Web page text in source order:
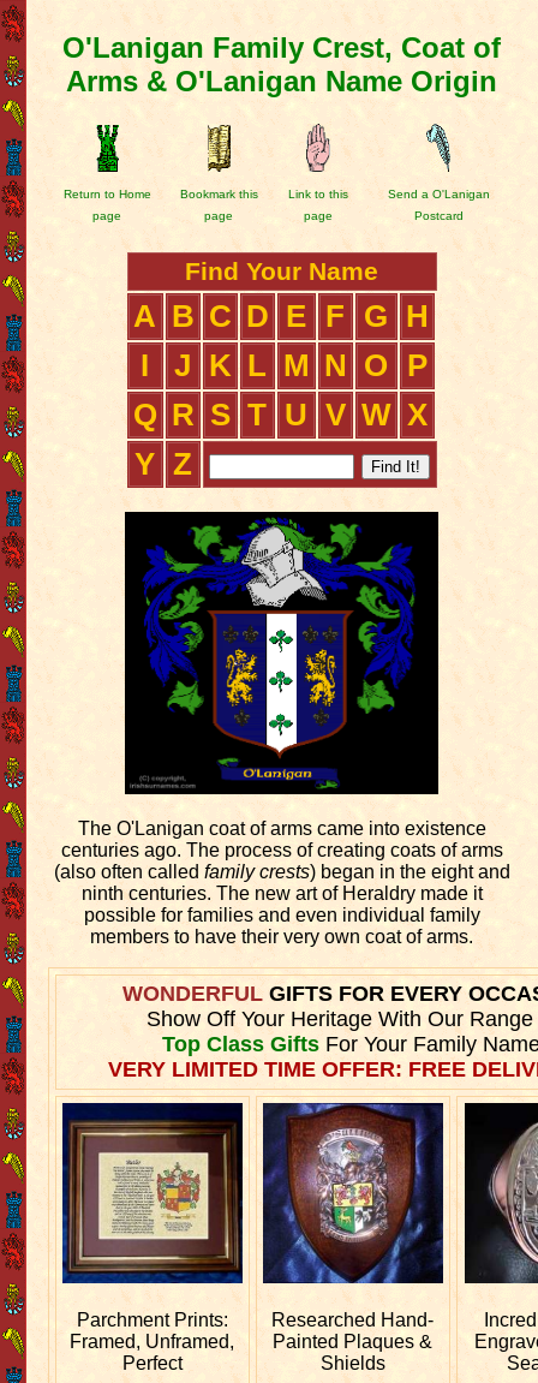
O'Lanigan Family Crest, Coat of
Arms & O'Lanigan Name Origin
Return to Home
page
Bookmark this
page
Link to this
page
Send a O'Lanigan
Postcard
Find Your Name
A B C D E F G
H
I
J K L M N O
P
Q R S T U V W X
Y Z
The O'Lanigan coat of arms came into existence
centuries ago. The process of creating coats of arms
(also often called family crests) began in the eight and
ninth centuries. The new art of Heraldry made it
possible for families and even individual family
members to have their very own coat of arms.
WONDERFULGIFTS FOR EVERY
Show Off Your Heritage With Our Range
Top Class GiftsFor Your Family
VERY LIMITED TIME OFFER: FREE
Parchment Prints:
Framed, Unframed,
Perfect
Researched Hand-
Painted Plaques &
Shields